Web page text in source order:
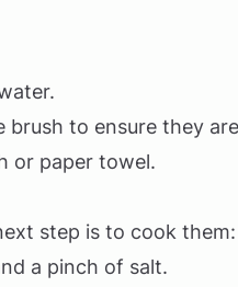
to ensure they
or paper towel.
step is to cook them:
a pinch of salt.